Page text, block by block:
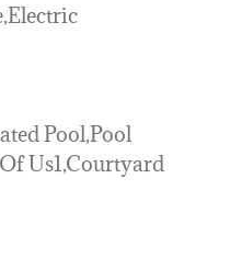
Pool,Pool
Us1,Courtyard